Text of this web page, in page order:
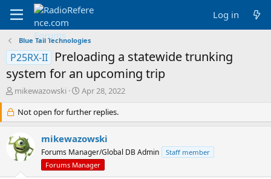
Log in
Blue Tail Technologies
P25RX-II
Preloading a statewide trunking
system for an upcoming trip
T
r
e
d
s
mikewazowski
S
a
r
d
a
t
Apr 28, 2022
Not open for further replies.
mikewazowski
Forums Manager/Global DB Admin
Staff member
Forums Manager